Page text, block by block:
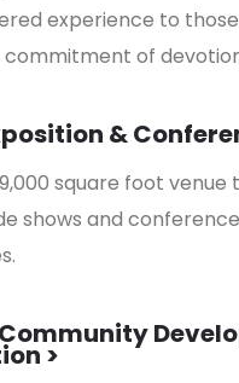
experience to those
of
&
square foot venue
shows and
>